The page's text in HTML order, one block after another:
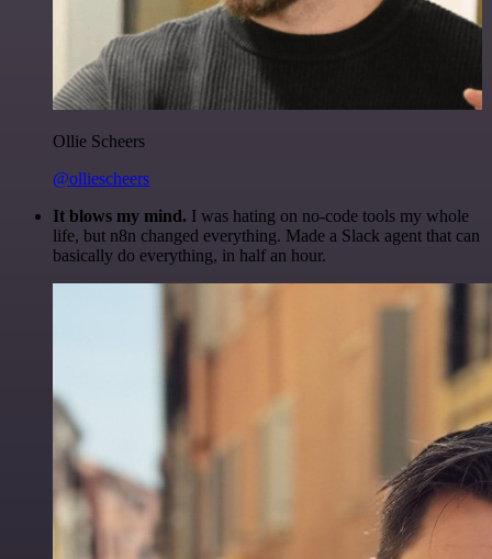
Ollie Scheers
@olliescheers
It blows my mind. I was hating on no-code tools my whole
life, but n8n changed everything. Made a Slack agent that can
basically do everything, in half an hour.